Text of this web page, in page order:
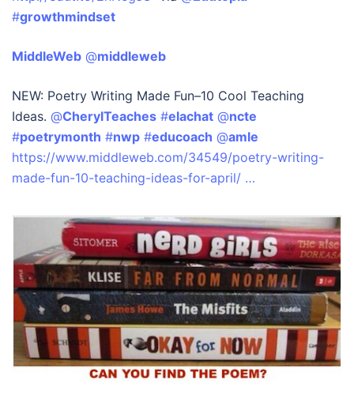
#growthmindset
MiddleWeb ‏ @middleweb
NEW: Poetry Writing Made Fun–10 Cool Teaching
Ideas. @CherylTeaches #elachat @ncte
#poetrymonth #nwp #educoach @amle
https://www.middleweb.com/34549/poetry-writing-
made-fun-10-teaching-ideas-for-april/ …